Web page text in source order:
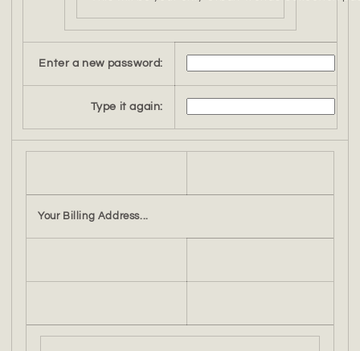
Enter a new password:
Type it again:
Your Billing Address...